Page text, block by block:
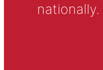
nationally.